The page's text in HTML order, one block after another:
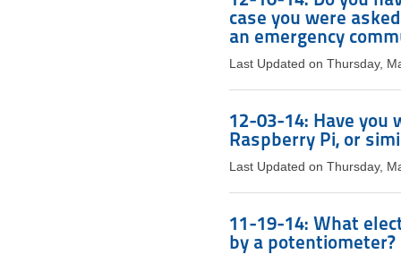
case you were
an emergency
Last Updated on Thursday,
12-03-14: Have you
Raspberry Pi, or
Last Updated on Thursday,
11-19-14: What
by a potentiometer?